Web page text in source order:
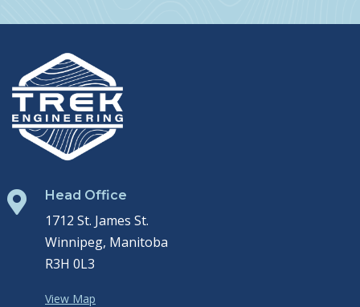
 Head Office
1712 St. James St.
Winnipeg, Manitoba
R3H 0L3
View Map